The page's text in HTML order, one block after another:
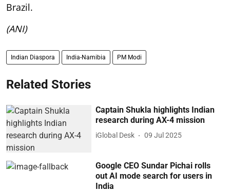
Brazil.
(ANI)
Indian Diaspora India-Namibia PM Modi
Related Stories
Captain Shukla highlights Indian
research during AX-4 mission
iGlobal Desk 09 Jul 2025
Google CEO Sundar Pichai rolls
out AI mode search for users in
India